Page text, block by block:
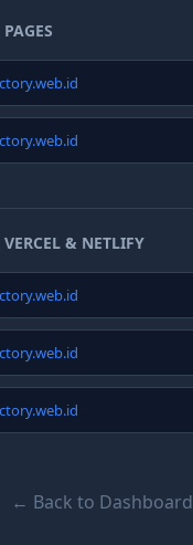
VERCEL & NETLIFY
← Back to Dashboard